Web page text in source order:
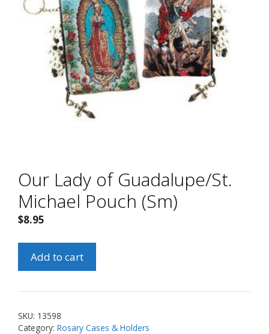
Our Lady of Guadalupe/St.
Michael Pouch (Sm)
$8.95
Lady
Guadalupe/St.
Pouch
Add to cart
SKU: 13598
Category: Rosary Cases & Holders